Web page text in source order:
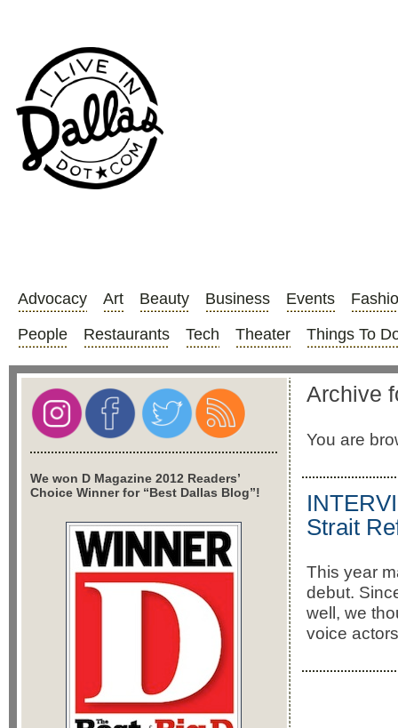
Advocacy Art Beauty Business Events
People
Restaurants Tech Theater Things To
Archive
You are
Strait
This year
debut.
well, we
voice
We won D Magazine 2012 Readers’
Choice Winner for “Best Dallas Blog”!